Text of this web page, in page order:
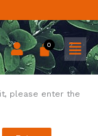
please enter the